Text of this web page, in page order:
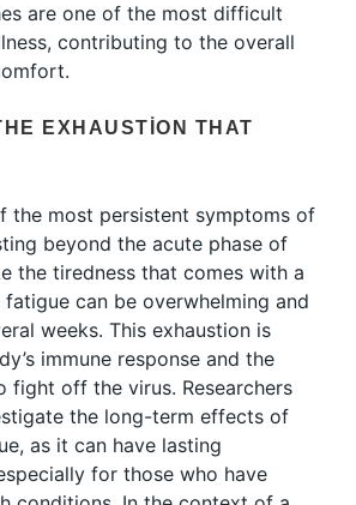
are one of the most difficult
contributing to the overall
EXHAUSTION THAT
the most persistent symptoms of
beyond the acute phase of
the tiredness that comes with a
can be overwhelming and
weeks. This exhaustion is
immune response and the
fight off the virus. Researchers
the long-term effects of
as it can have lasting
for those who have